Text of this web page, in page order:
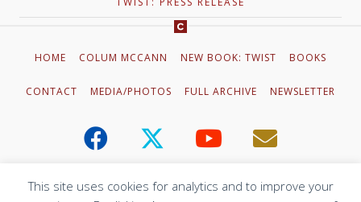
This site uses cookies for analytics and to improve your
HOME COLUM MCCANN NEW BOOK: TWIST BOOKS
CONTACT MEDIA/PHOTOS FULL ARCHIVE NEWSLETTER